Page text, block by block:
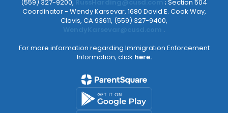
(559) 327-9200,
; Section 504
Coordinator - Wendy Karsevar, 1680 David E. Cook Way,
Clovis, CA 93611, (559) 327-9400,
.
For more information regarding Immigration Enforcement
Information, click here.